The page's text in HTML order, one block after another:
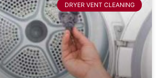
DRYER VENT CLEANING